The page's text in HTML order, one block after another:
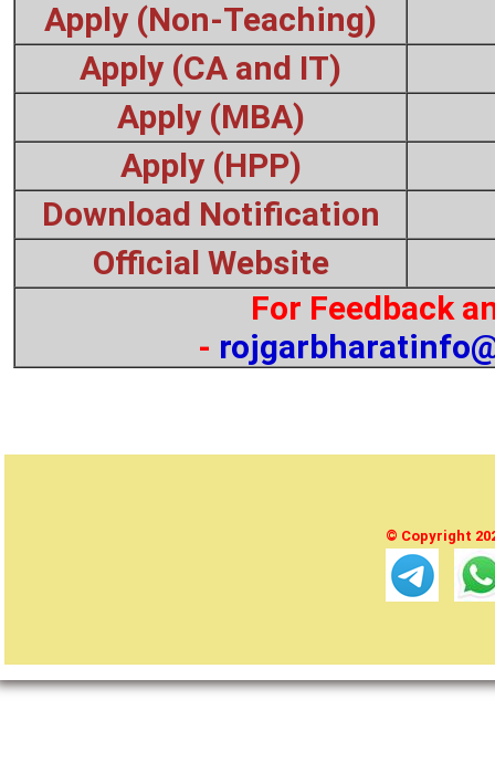
Apply (Non-Teaching)
Apply (CA and IT)
Apply (MBA)
Apply (HPP)
Download Notification
Official Website
For Feedback
-
© Copyright